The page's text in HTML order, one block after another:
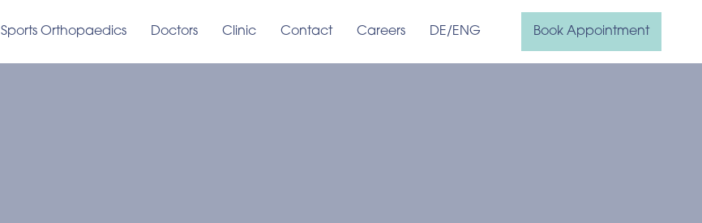
Sports Orthopaedics Doctors Clinic Contact Careers DE/ENG Book Appointment